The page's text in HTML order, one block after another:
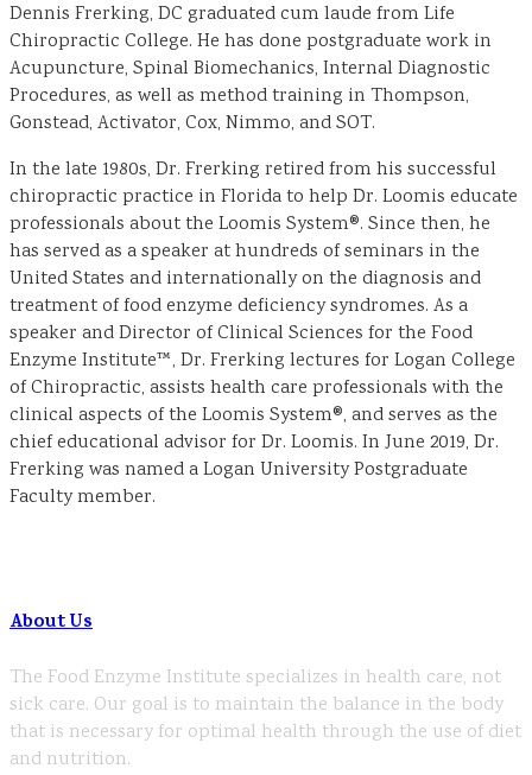
Dennis Frerking, DC graduated cum laude from Life
Chiropractic College. He has done postgraduate work in
Acupuncture, Spinal Biomechanics, Internal Diagnostic
Procedures, as well as method training in Thompson,
Gonstead, Activator, Cox, Nimmo, and SOT.
In the late 1980s, Dr. Frerking retired from his successful
chiropractic practice in Florida to help Dr. Loomis educate
professionals about the Loomis System®. Since then, he
has served as a speaker at hundreds of seminars in the
United States and internationally on the diagnosis and
treatment of food enzyme deficiency syndromes. As a
speaker and Director of Clinical Sciences for the Food
Enzyme Institute™, Dr. Frerking lectures for Logan College
of Chiropractic, assists health care professionals with the
clinical aspects of the Loomis System®, and serves as the
chief educational advisor for Dr. Loomis. In June 2019, Dr.
Frerking was named a Logan University Postgraduate
Faculty member.
About Us
The Food Enzyme Institute specializes in health care, not
sick care. Our goal is to maintain the balance in the body
that is necessary for optimal health through the use of diet
and nutrition.